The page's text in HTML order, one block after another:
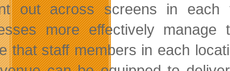
out across screens in each
more effectively
that staff members in each